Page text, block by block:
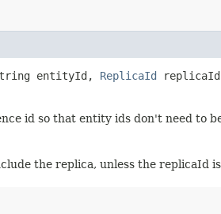
entityId, ReplicaId
id so that entity ids don't need to
the replica, unless the replicaId